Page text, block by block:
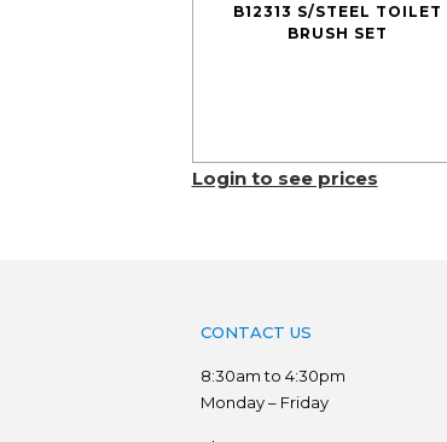
B12313 S/STEEL TOILET
BRUSH SET
Login to see prices
CONTACT US
8:30am to 4:30pm
Monday – Friday